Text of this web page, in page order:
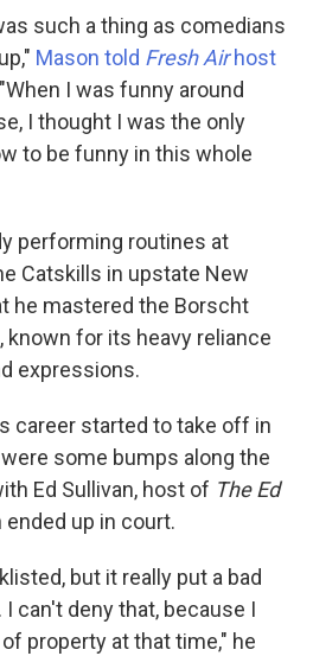
such a thing as comedians
Mason told Fresh Airhost
I was funny around
I thought I was the only
to be funny in this whole
performing routines at
Catskills in upstate New
he mastered the Borscht
known for its heavy reliance
expressions.
career started to take off in
some bumps along the
Ed Sullivan, host of The Ed
ended up in court.
but it really put a bad
can't deny that, because I
property at that time," he